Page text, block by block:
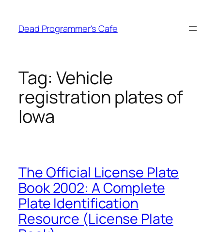
content
Dead Programmer's Cafe
Tag: Vehicle
registration plates of
Iowa
The Official License Plate
Book 2002: A Complete
Plate Identification
Resource (License Plate